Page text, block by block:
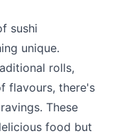
sushi
unique.
rolls,
flavours, there's
These
food but